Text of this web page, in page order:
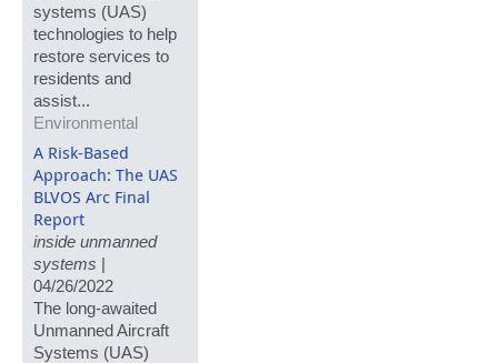
systems (UAS)
technologies to help
restore services to
residents and
assist...
Environmental
A Risk-Based
Approach: The UAS
BLVOS Arc Final
Report
inside unmanned
systems
04/26/2022
The long-awaited
Unmanned Aircraft
Systems (UAS)